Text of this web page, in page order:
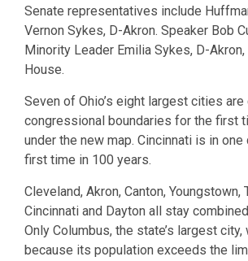
Senate representatives include
Vernon Sykes, D-Akron. Speaker Bob
Minority Leader Emilia Sykes, D-
House.
Seven of Ohio’s eight largest cities
congressional boundaries for the first
under the new map. Cincinnati is in
first time in 100 years.
Cleveland, Akron, Canton, Youngstown,
Cincinnati and Dayton all stay
Only Columbus, the state’s largest
because its population exceeds the